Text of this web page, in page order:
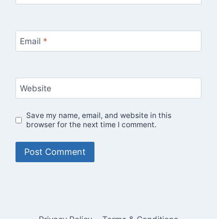
Email *
Website
Save my name, email, and website in this
browser for the next time I comment.